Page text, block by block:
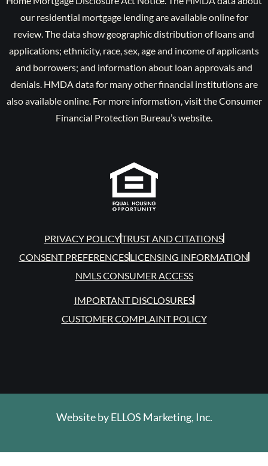
our residential mortgage lending are available online for
review. The data show geographic distribution of loans and
applications; ethnicity, race, sex, age and income of applicants
and borrowers; and information about loan approvals and
denials. HMDA data for many other financial institutions are
also available online. For more information, visit the Consumer
Financial Protection Bureau’s website.
PRIVACY POLICYTRUST AND CITATIONS
CONSENT PREFERENCESLICENSING INFORMATION
NMLS CONSUMER ACCESS
IMPORTANT DISCLOSURES
CUSTOMER COMPLAINT POLICY
Website byELLOS Marketing, Inc.